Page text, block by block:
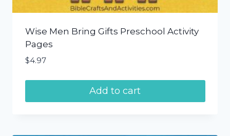
Wise Men Bring Gifts Preschool Activity
Pages
$4.97
Add to cart